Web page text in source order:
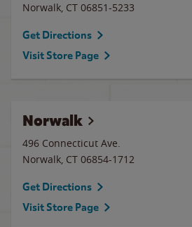
Norwalk, CT 06851-5233
Get Directions
Visit Store Page
Norwalk
496 Connecticut Ave.
Norwalk, CT 06854-1712
Get Directions
Visit Store Page